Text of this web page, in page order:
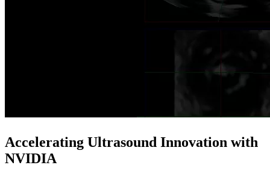
Accelerating Ultrasound Innovation with
NVIDIA